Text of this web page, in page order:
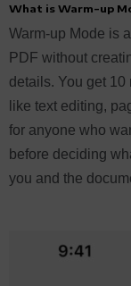
What is Warm-up
Warm-up Mode is
PDF without
details. You get
like text editing,
for anyone who
before deciding
you and the